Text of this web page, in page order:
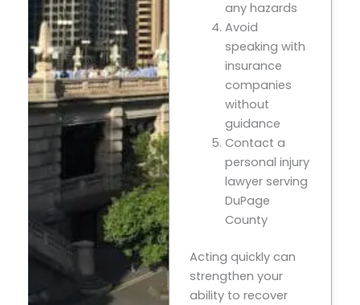
any hazards
Avoid
speaking with
insurance
companies
without
guidance
Contact a
personal injury
lawyer serving
DuPage
County
Acting quickly can
strengthen your
ability to recover